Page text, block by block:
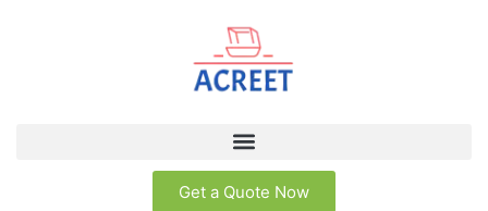
Get a Quote Now